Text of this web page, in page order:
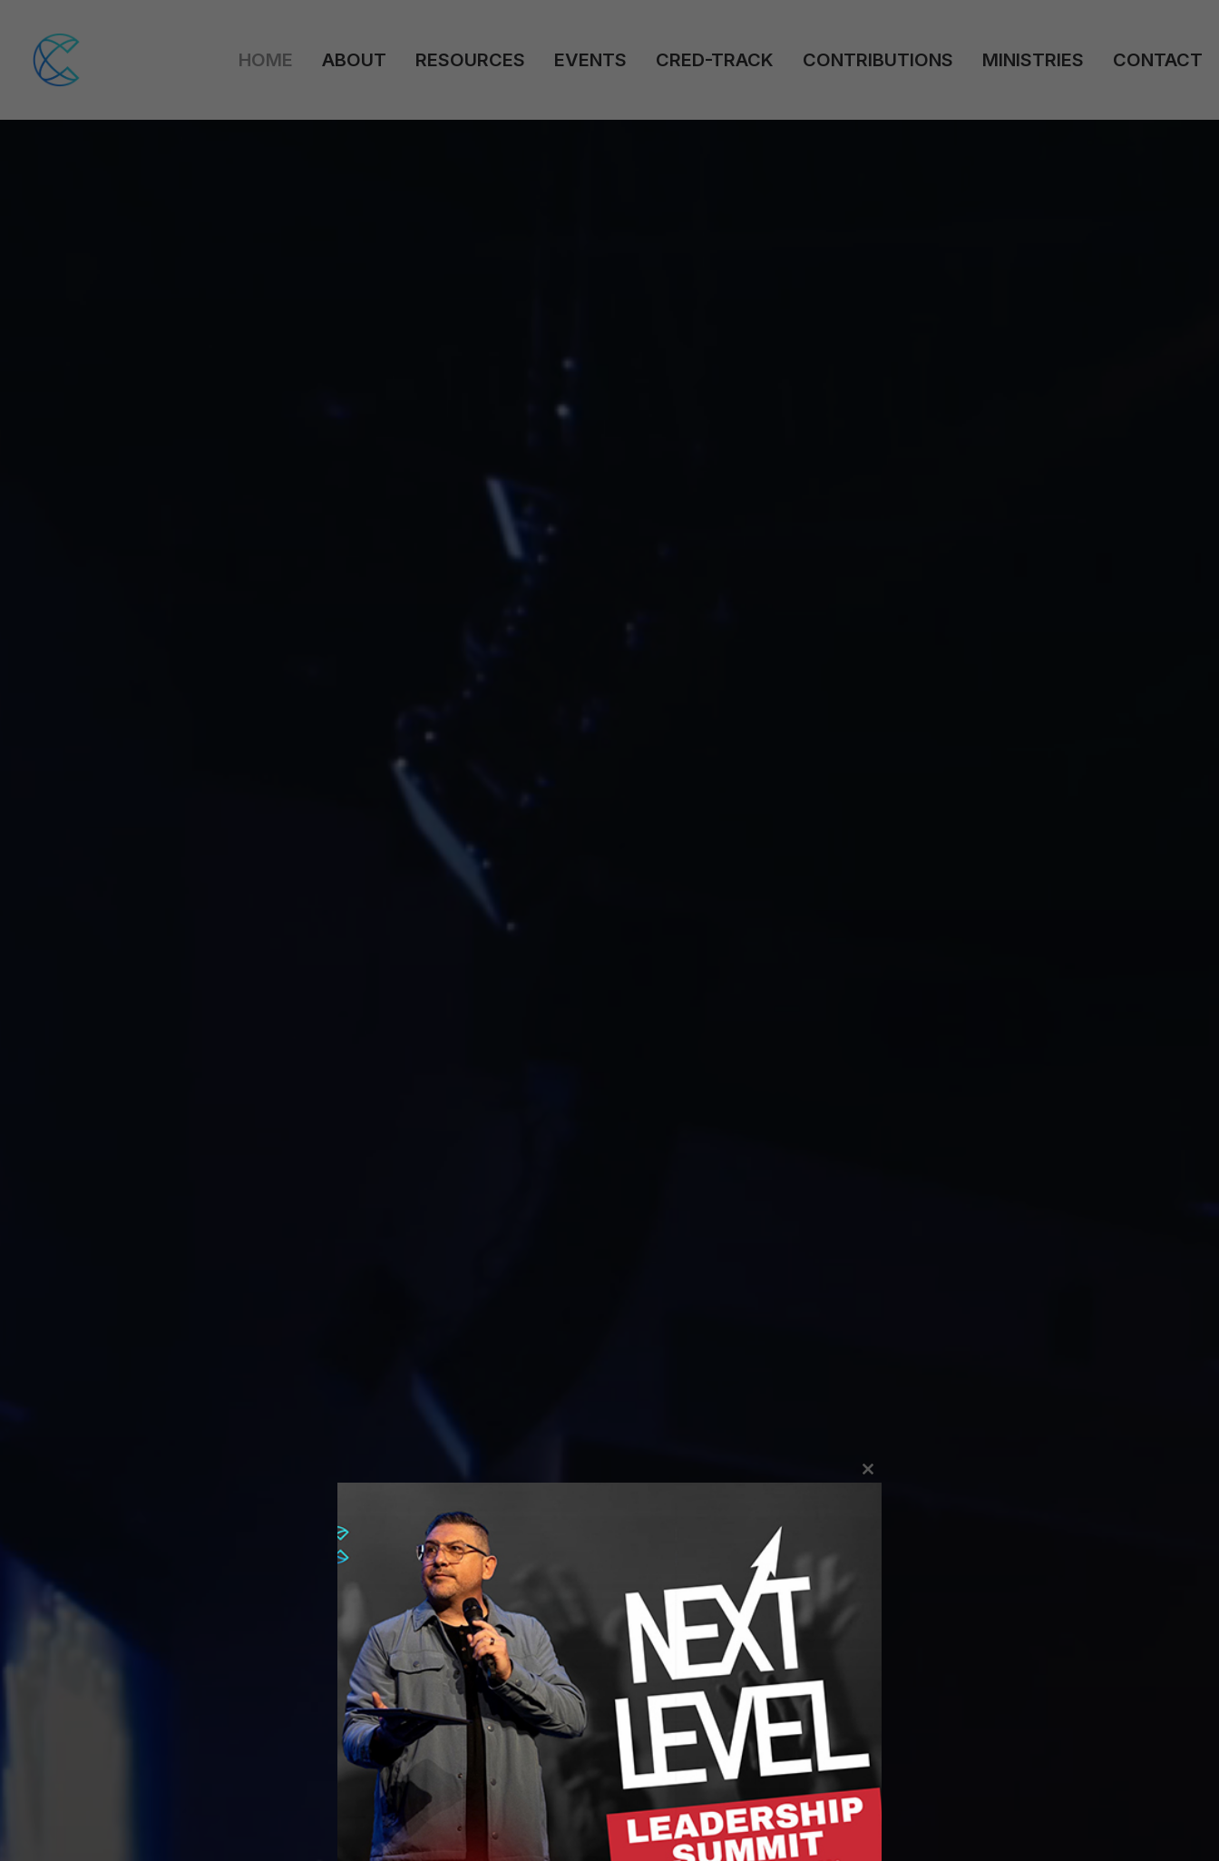
HOME ABOUT RESOURCES EVENTS CRED-TRACK CONTRIBUTIONS MINISTRIES CONTACT
Close